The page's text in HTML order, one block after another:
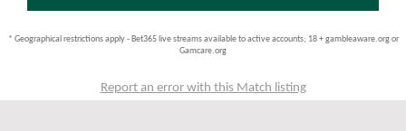
* Geographical restrictions apply - Bet365 live streams available to active accounts; 18 + gambleaware.org or
Gamcare.org
Report an error with this Match listing